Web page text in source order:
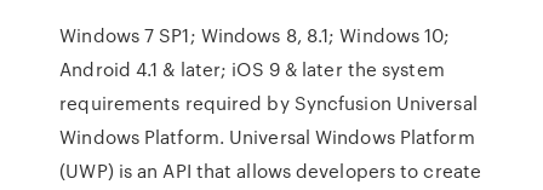
Windows 7 SP1; Windows 8, 8.1; Windows 10;
Android 4.1 & later; iOS 9 & later the system
requirements required by Syncfusion Universal
Windows Platform. Universal Windows Platform
(UWP) is an API that allows developers to create